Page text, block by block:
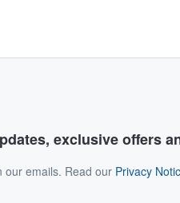
exclusive offers
our emails. Read our Privacy